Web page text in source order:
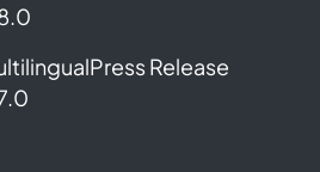
Release